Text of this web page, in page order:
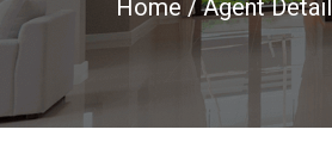
Home / Agent Detail